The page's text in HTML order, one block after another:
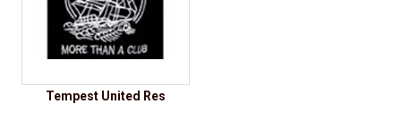
Tempest United Res